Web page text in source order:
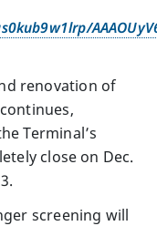
renovation of
Terminal’s
close on Dec.
screening will